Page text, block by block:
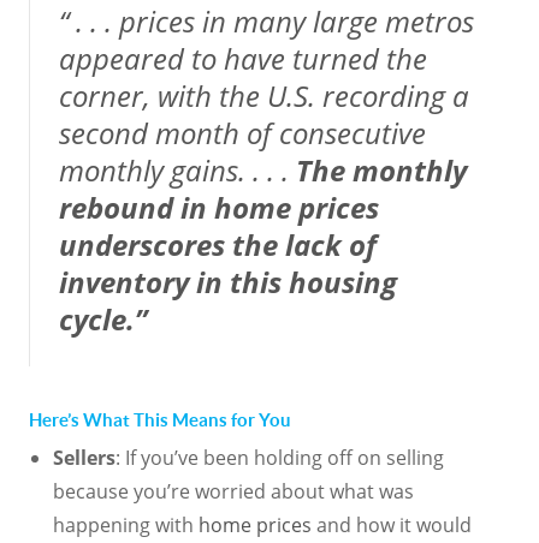
“ . . . prices in many large metros
appeared to have turned the
corner, with the U.S. recording a
second month of consecutive
monthly gains. . . . The monthly
rebound in home prices
underscores the lack of
inventory in this housing
cycle.”
Here’s What This Means for You
Sellers: If you’ve been holding off on selling
because you’re worried about what was
happening with home prices and how it would